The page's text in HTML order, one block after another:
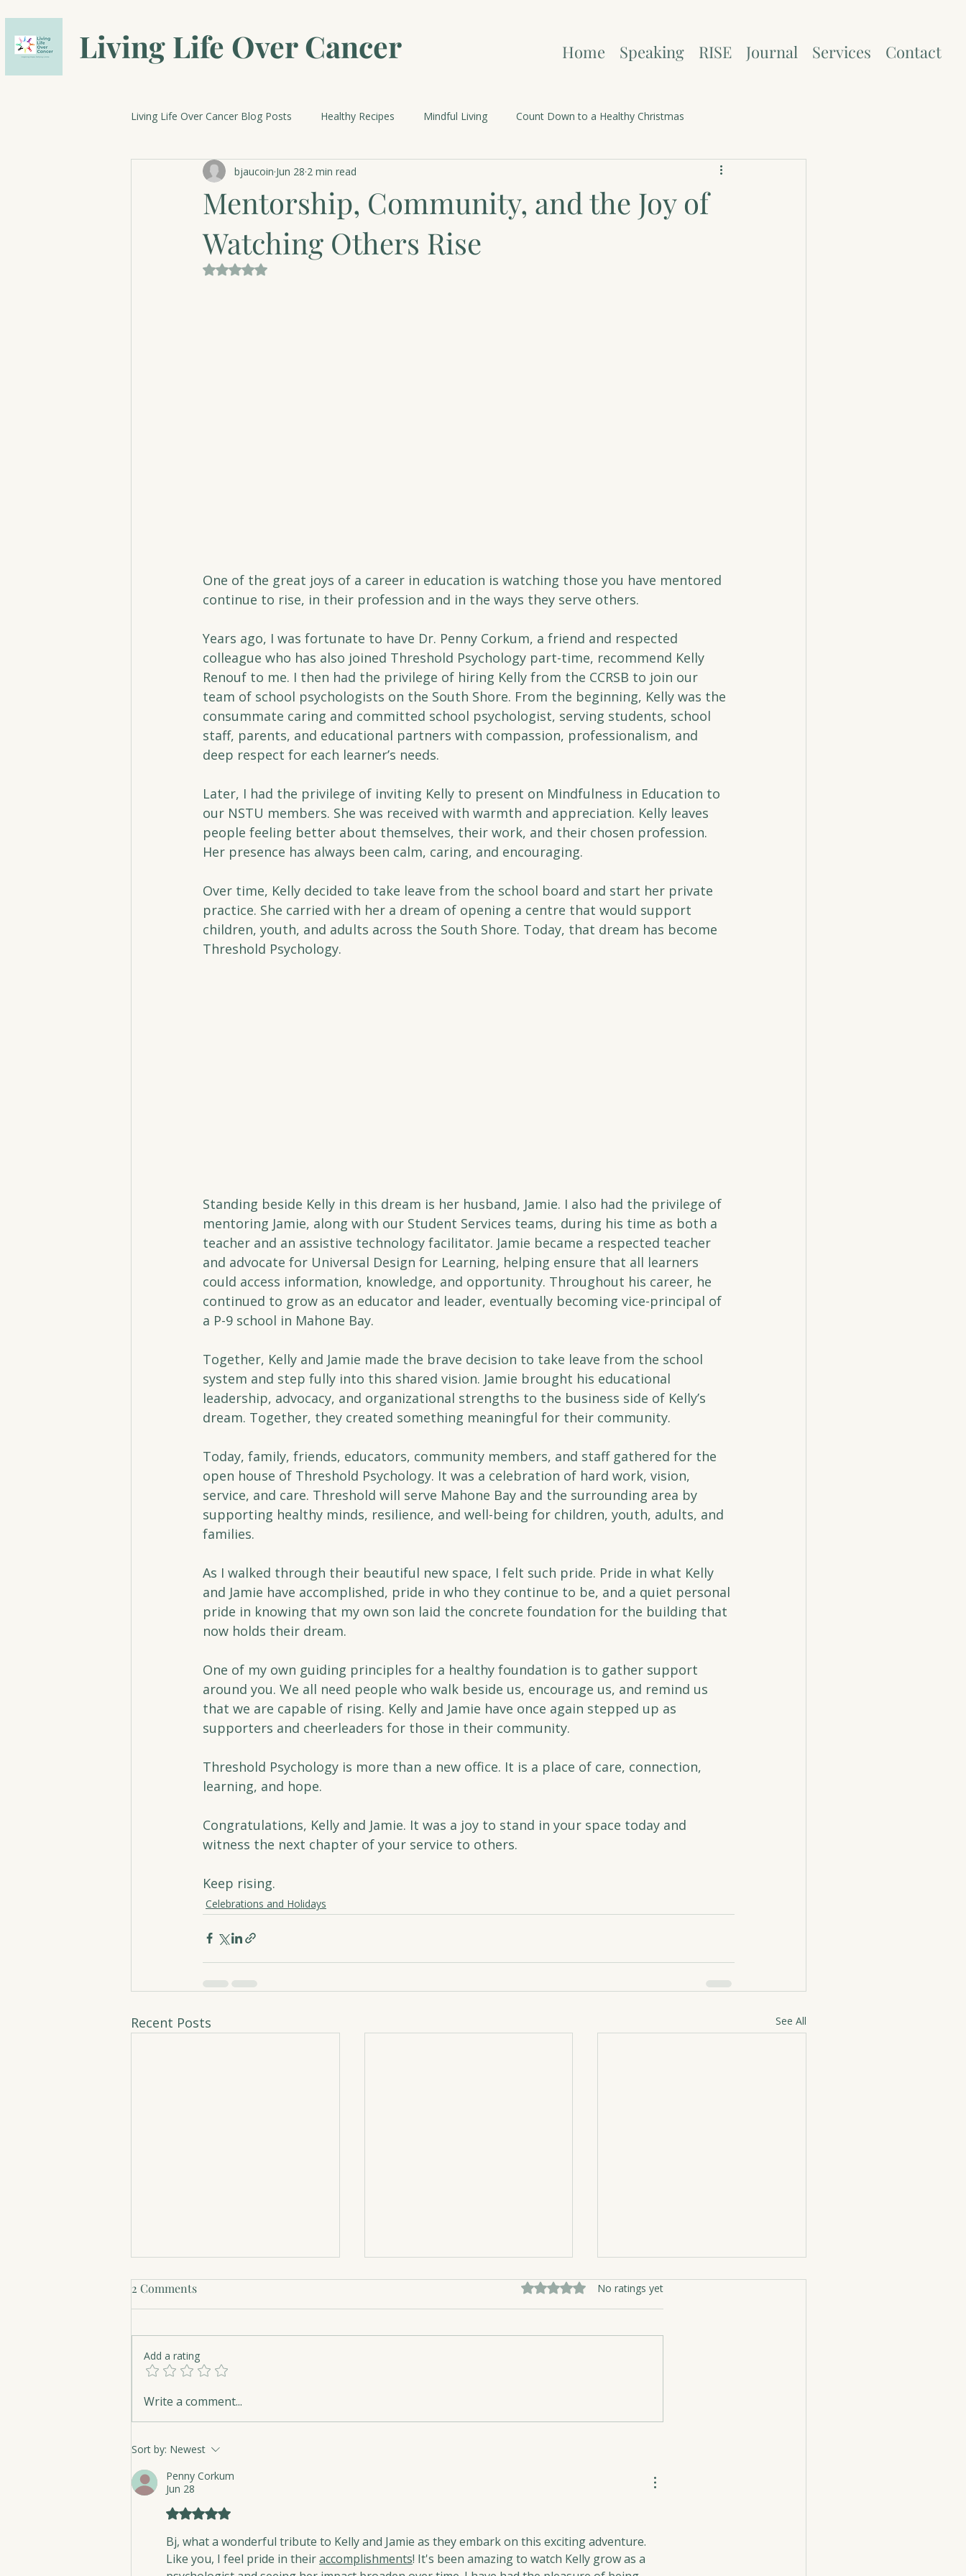
Living Life Over Cancer Home Speaking RISE Journal Services Contact
Living Life Over Cancer Blog Posts Healthy Recipes Mindful Living Count Down to a Healthy Christmas
Breast Cancer Research Celebrations and Holidays
Mentorship, Community, and the Joy of
Watching Others Rise
bjaucoin Jun 28 2 min read
Rated NaN out of 5 stars.
One of the great joys of a career in education is watching those you have mentored
continue to rise, in their profession and in the ways they serve others.
Years ago, I was fortunate to have Dr. Penny Corkum, a friend and respected
colleague who has also joined Threshold Psychology part-time, recommend Kelly
Renouf to me. I then had the privilege of hiring Kelly from the CCRSB to join our
team of school psychologists on the South Shore. From the beginning, Kelly was the
consummate caring and committed school psychologist, serving students, school
staff, parents, and educational partners with compassion, professionalism, and
deep respect for each learner’s needs.
Later, I had the privilege of inviting Kelly to present on Mindfulness in Education to
our NSTU members. She was received with warmth and appreciation. Kelly leaves
people feeling better about themselves, their work, and their chosen profession.
Her presence has always been calm, caring, and encouraging.
Over time, Kelly decided to take leave from the school board and start her private
practice. She carried with her a dream of opening a centre that would support
children, youth, and adults across the South Shore. Today, that dream has become
Threshold Psychology.
Standing beside Kelly in this dream is her husband, Jamie. I also had the privilege of
mentoring Jamie, along with our Student Services teams, during his time as both a
teacher and an assistive technology facilitator. Jamie became a respected teacher
and advocate for Universal Design for Learning, helping ensure that all learners
could access information, knowledge, and opportunity. Throughout his career, he
continued to grow as an educator and leader, eventually becoming vice-principal of
a P-9 school in Mahone Bay.
Together, Kelly and Jamie made the brave decision to take leave from the school
system and step fully into this shared vision. Jamie brought his educational
leadership, advocacy, and organizational strengths to the business side of Kelly’s
dream. Together, they created something meaningful for their community.
Today, family, friends, educators, community members, and staff gathered for the
open house of Threshold Psychology. It was a celebration of hard work, vision,
service, and care. Threshold will serve Mahone Bay and the surrounding area by
supporting healthy minds, resilience, and well-being for children, youth, adults, and
families.
As I walked through their beautiful new space, I felt such pride. Pride in what Kelly
and Jamie have accomplished, pride in who they continue to be, and a quiet personal
pride in knowing that my own son laid the concrete foundation for the building that
now holds their dream.
One of my own guiding principles for a healthy foundation is to gather support
around you. We all need people who walk beside us, encourage us, and remind us
that we are capable of rising. Kelly and Jamie have once again stepped up as
supporters and cheerleaders for those in their community.
Threshold Psychology is more than a new office. It is a place of care, connection,
learning, and hope.
Congratulations, Kelly and Jamie. It was a joy to stand in your space today and
witness the next chapter of your service to others.
Keep rising.
Celebrations and Holidays
Recent Posts See All
Hope Belongs on Every
2 Comments Rated 0 out of 5 stars.
No ratings yet
Add a rating
Write a comment...
Sort by: Newest
Penny Corkum
Jun 28
Rated 5 out of 5 stars.
Bj, what a wonderful tribute to Kelly and Jamie as they embark on this exciting adventure.
Like you, I feel pride in their accomplishments! It's been amazing to watch Kelly grow as a